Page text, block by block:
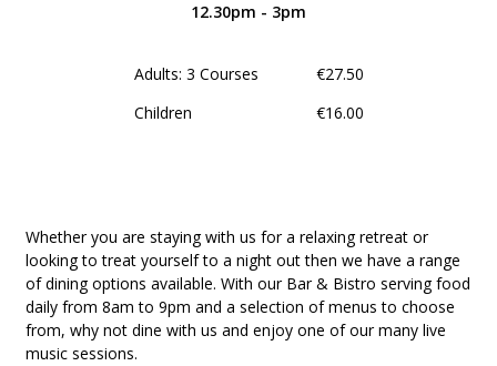
12.30pm - 3pm
Adults: 3 Courses €27.50
Children €16.00
Whether you are staying with us for a relaxing retreat or
looking to treat yourself to a night out then we have a range
of dining options available. With our Bar & Bistro serving food
daily from 8am to 9pm and a selection of menus to choose
from, why not dine with us and enjoy one of our many live
music sessions.